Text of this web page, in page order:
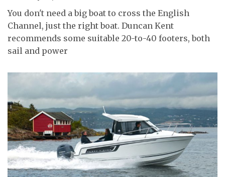
You don't need a big boat to cross the English
Channel, just the right boat. Duncan Kent
recommends some suitable 20-to-40 footers, both
sail and power